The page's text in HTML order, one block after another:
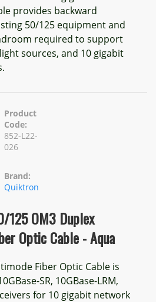
provides backward
50/125 equipment and
required to support
light sources, and 10 gigabit
Product
Code:
852-L22-
026
Brand:
Quiktron
125 OM3 Duplex
Optic Cable - Aqua
Fiber Optic Cable is
SR, 10GBase-LRM,
for 10 gigabit network